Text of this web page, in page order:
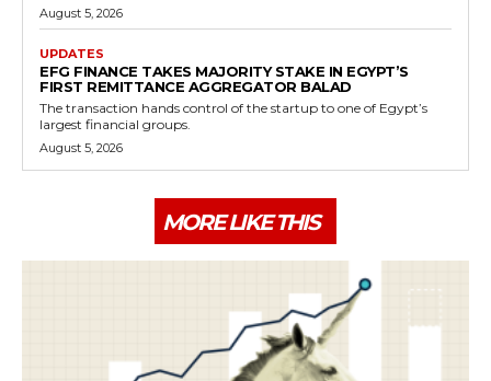
August 5, 2026
UPDATES
EFG FINANCE TAKES MAJORITY STAKE IN EGYPT’S
FIRST REMITTANCE AGGREGATOR BALAD
The transaction hands control of the startup to one of Egypt’s
largest financial groups.
August 5, 2026
MORE LIKE THIS